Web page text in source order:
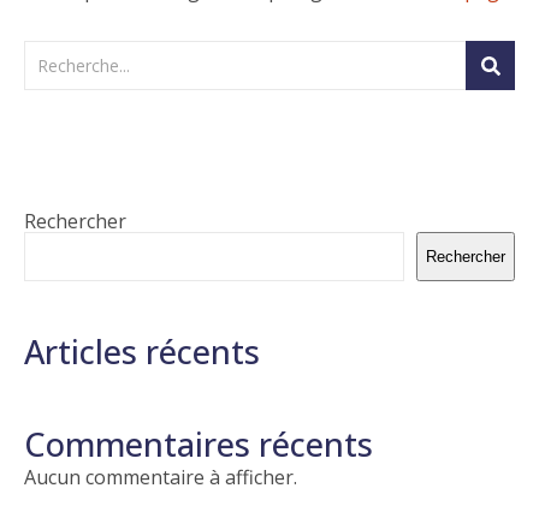
Rechercher
Rechercher
Articles récents
Commentaires récents
Aucun commentaire à afficher.